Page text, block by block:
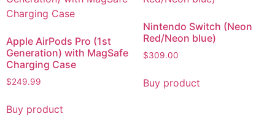
Apple AirPods Pro (1st
Generation) with MagSafe
Charging Case
$249.99
Buy product
Nintendo Switch (Neon
Red/Neon blue)
$309.00
Buy product